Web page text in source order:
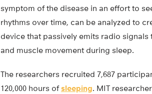
symptom of the disease in an effort to
rhythms over time, can be analyzed to
device that passively emits radio
and muscle movement during sleep.
The researchers recruited 7,687
120,000 hours ofsleeping. MIT